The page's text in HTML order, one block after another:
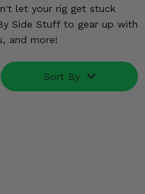
let your rig get stuck
Side Stuff to gear up with
and more!
Sort By